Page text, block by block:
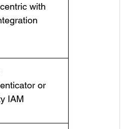
with
or
IAM